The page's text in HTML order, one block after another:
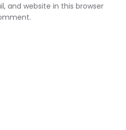
and website in this browser